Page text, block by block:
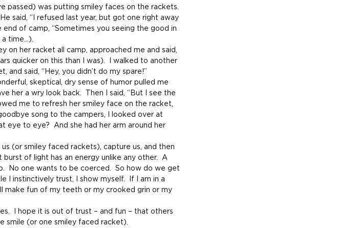
passed) was putting smiley faces on the rackets.
said, “I refused last year, but got one right away
of camp, “Sometimes you seeing the good in
a time…).
on her racket all camp, approached me and said,
quicker on this than I was).  I walked to another
said, “Hey, you didn’t do my spare!”
skeptical, dry sense of humor pulled me
her a wry look back.  Then I said, “But I see the
me to refresh her smiley face on the racket,
song to the campers, I looked over at
eye to eye?  And she had her arm around her
(or smiley faced rackets), capture us, and then
of light has an energy unlike any other.  A
No one wants to be coerced.  So how do we get
I instinctively trust, I show myself.  If I am in a
make fun of my teeth or my crooked grin or my
I hope it is out of trust – and fun – that others
smile (or one smiley faced racket).